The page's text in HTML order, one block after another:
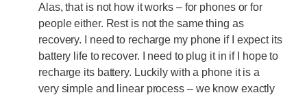
Alas, that is not how it works – for phones or for
people either. Rest is not the same thing as
recovery. I need to recharge my phone if I expect its
battery life to recover. I need to plug it in if I hope to
recharge its battery. Luckily with a phone it is a
very simple and linear process – we know exactly